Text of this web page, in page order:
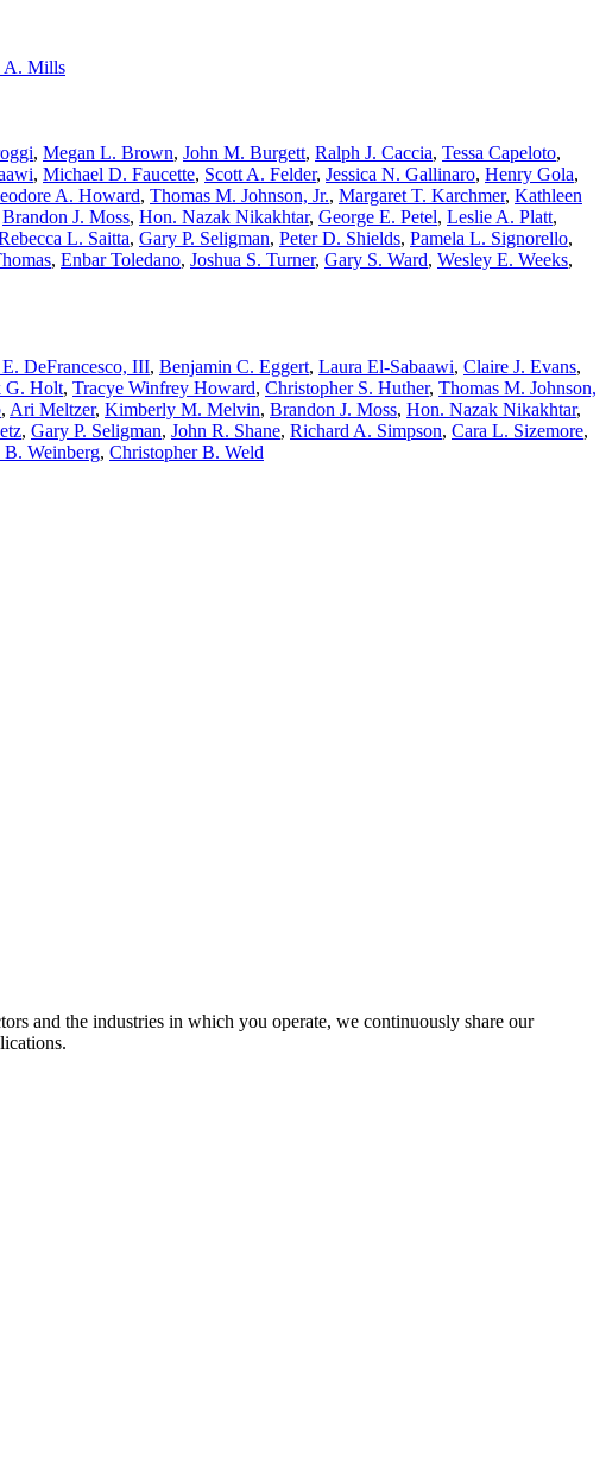
A. Mills
, Megan L. Brown, John M. Burgett, Ralph J. Caccia, Tessa Capeloto,
, Michael D. Faucette, Scott A. Felder, Jessica N. Gallinaro, Henry Gola,
A. Howard, Thomas M. Johnson, Jr., Margaret T. Karchmer, Kathleen
Brandon J. Moss, Hon. Nazak Nikakhtar, George E. Petel, Leslie A. Platt,
L. Saitta, Gary P. Seligman, Peter D. Shields, Pamela L. Signorello,
, Enbar Toledano, Joshua S. Turner, Gary S. Ward, Wesley E. Weeks,
DeFrancesco, III, Benjamin C. Eggert, Laura El-Sabaawi, Claire J. Evans,
G. Holt, Tracye Winfrey Howard, Christopher S. Huther, Thomas M. Johnson,
, Ari Meltzer, Kimberly M. Melvin, Brandon J. Moss, Hon. Nazak Nikakhtar,
, Gary P. Seligman, John R. Shane, Richard A. Simpson, Cara L. Sizemore,
Weinberg, Christopher B. Weld
and the industries in which you operate, we continuously share our